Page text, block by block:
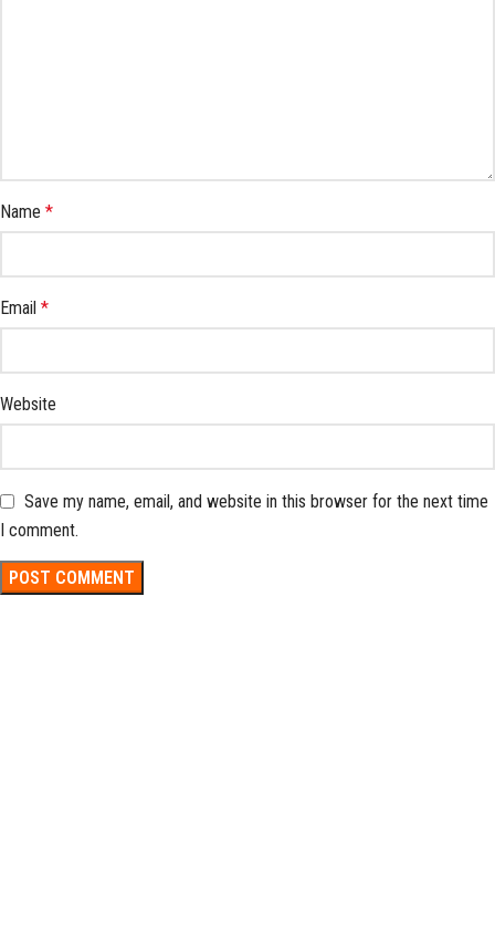
Name *
Email *
Website
Save my name, email, and website in this browser for the next time
I comment.